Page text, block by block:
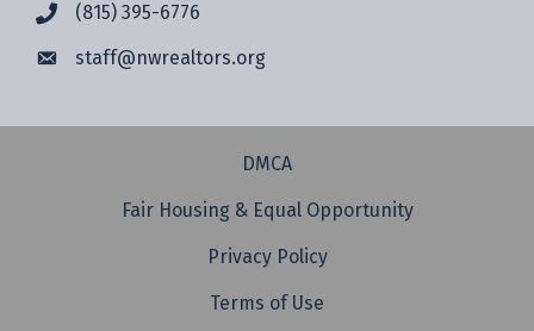
(815) 395-6776
staff@nwrealtors.org
DMCA
Fair Housing & Equal Opportunity
Privacy Policy
Terms of Use